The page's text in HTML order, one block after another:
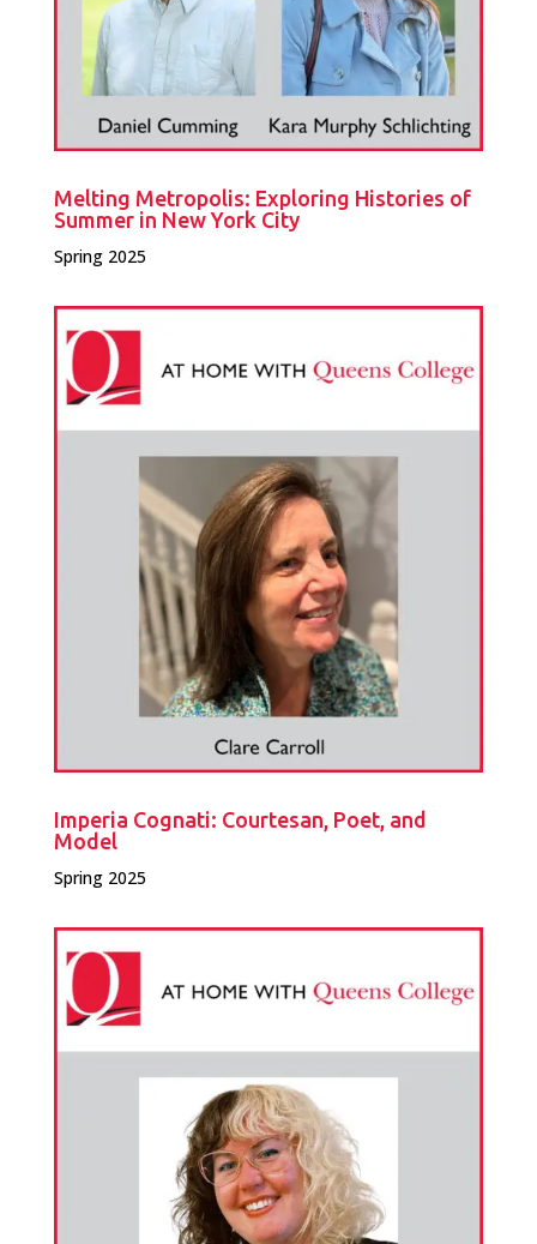
Melting Metropolis: Exploring Histories of
Summer in New York City
Spring 2025
Imperia Cognati: Courtesan, Poet, and
Model
Spring 2025